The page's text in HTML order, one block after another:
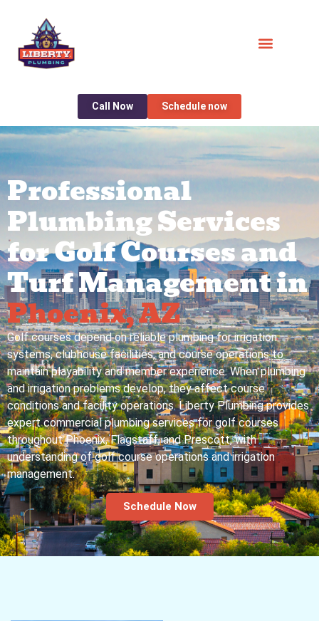
Call Now Schedule now
Professional
Plumbing Services
for Golf Courses and
Turf Management in
Phoenix, AZ
Golf courses depend on reliable plumbing for irrigation
systems, clubhouse facilities, and course operations to
maintain playability and member experience. When plumbing
and irrigation problems develop, they affect course
conditions and facility operations. Liberty Plumbing provides
expert commercial plumbing services for golf courses
throughout Phoenix, Flagstaff, and Prescott, with
understanding of golf course operations and irrigation
management.
Schedule Now